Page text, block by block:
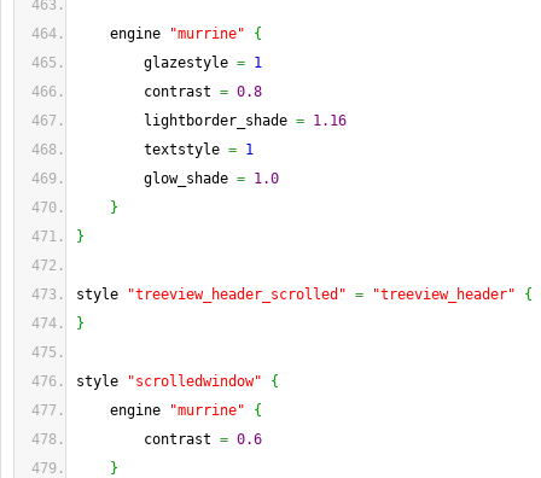
engine "murrine"
{
glazestyle = 1
contrast = 0.8
lightborder_shade = 1.16
textstyle = 1
glow_shade = 1.0
}
}
style "treeview_header_scrolled" = "treeview_header"
{
}
style "scrolledwindow"
{
engine
"murrine"
{
contrast = 0.6
}